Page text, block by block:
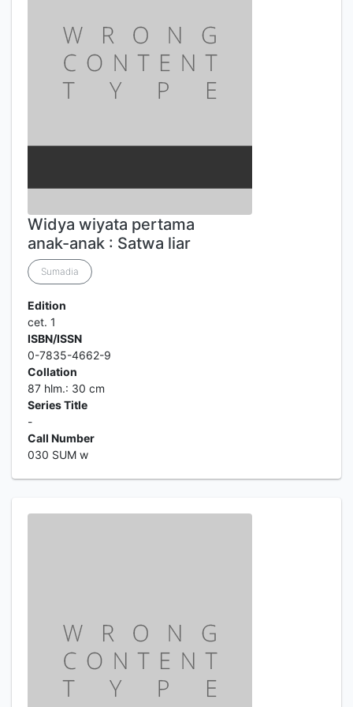
Widya wiyata pertama
anak-anak : Satwa liar
Sumadia
Edition
cet. 1
ISBN/ISSN
0-7835-4662-9
Collation
87 hlm.: 30 cm
Series Title
-
Call Number
030 SUM w